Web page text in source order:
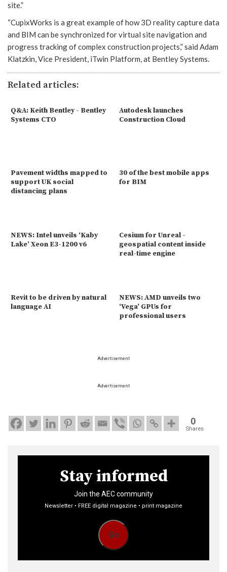
site.”
“CupixWorks is a great example of how 3D reality capture data
and BIM can be synchronized for virtual site navigation and
progress tracking of complex construction projects,” said Adam
Klatzkin, Vice President, iTwin Platform, at Bentley Systems.
Related articles:
Q&A: Keith Bentley - Bentley
Systems CTO
Autodesk launches
Construction Cloud
Pavement widths mapped to
support UK social
distancing plans
30 of the best mobile apps
for BIM
NEWS: Intel unveils ‘Kaby
Lake’ Xeon E3-1200 v6
Cesium for Unreal -
geospatial content inside
real-time engine
Revit to be driven by natural
language AI
NEWS: AMD unveils two
‘Vega’ GPUs for
professional users
Advertisement
Advertisement
0
Shares
Stay informed
Join the AEC community
Newsletter • FREE digital magazine • print magazine
Go